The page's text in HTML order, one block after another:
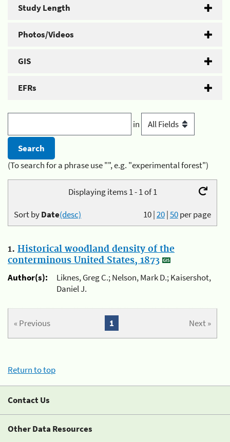
Study Length
Photos/Videos
GIS
EFRs
in
(To search for a phrase use "", e.g. "experimental forest")
Displaying items 1 - 1 of 1
10|20|50per page
Sort byDate(desc)
1. Historical woodland density of the
conterminous United States, 1873
Author(s):
Liknes, Greg C.; Nelson, Mark D.; Kaisershot,
Daniel J.
« Previous Next »
1
Return to top
Contact Us
Other Data Resources